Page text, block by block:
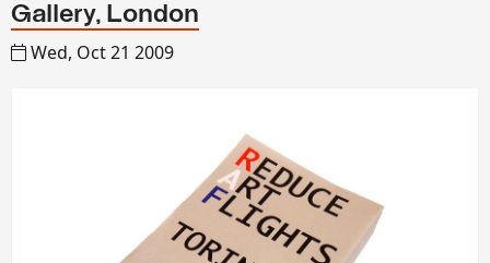
Gallery, London
Wed, Oct 21 2009